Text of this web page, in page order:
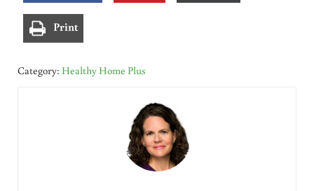
Print
Category: Healthy Home Plus